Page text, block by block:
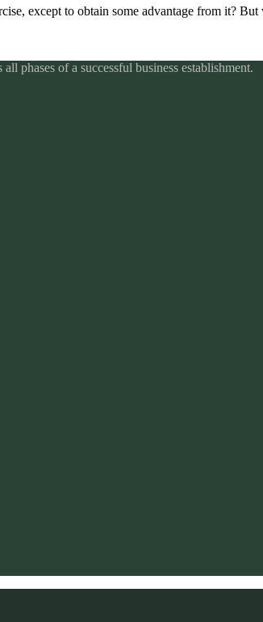
except to obtain some advantage from it?
phases of a successful business establishment.